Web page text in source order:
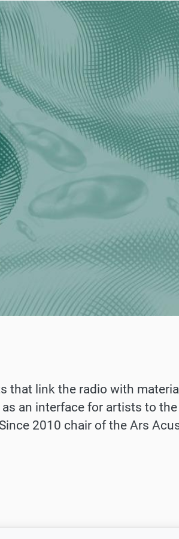
that link the radio with
an interface for artists to
2010 chair of the Ars